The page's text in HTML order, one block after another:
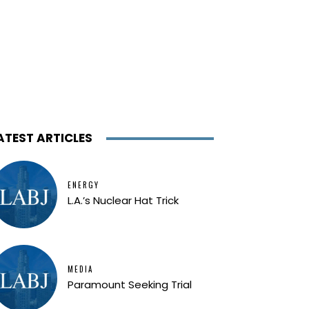
ARTICLES
ENERGY
L.A.’s Nuclear Hat Trick
MEDIA
Paramount Seeking Trial